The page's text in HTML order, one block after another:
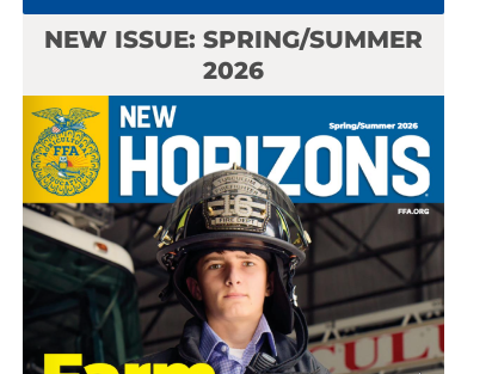
NEW ISSUE: SPRING/SUMMER
2026